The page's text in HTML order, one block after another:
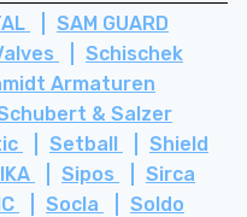
SAM GUARD
Schischek
Armaturen
& Salzer
Setball
Shield
Sipos
Sirca
Socla
Soldo